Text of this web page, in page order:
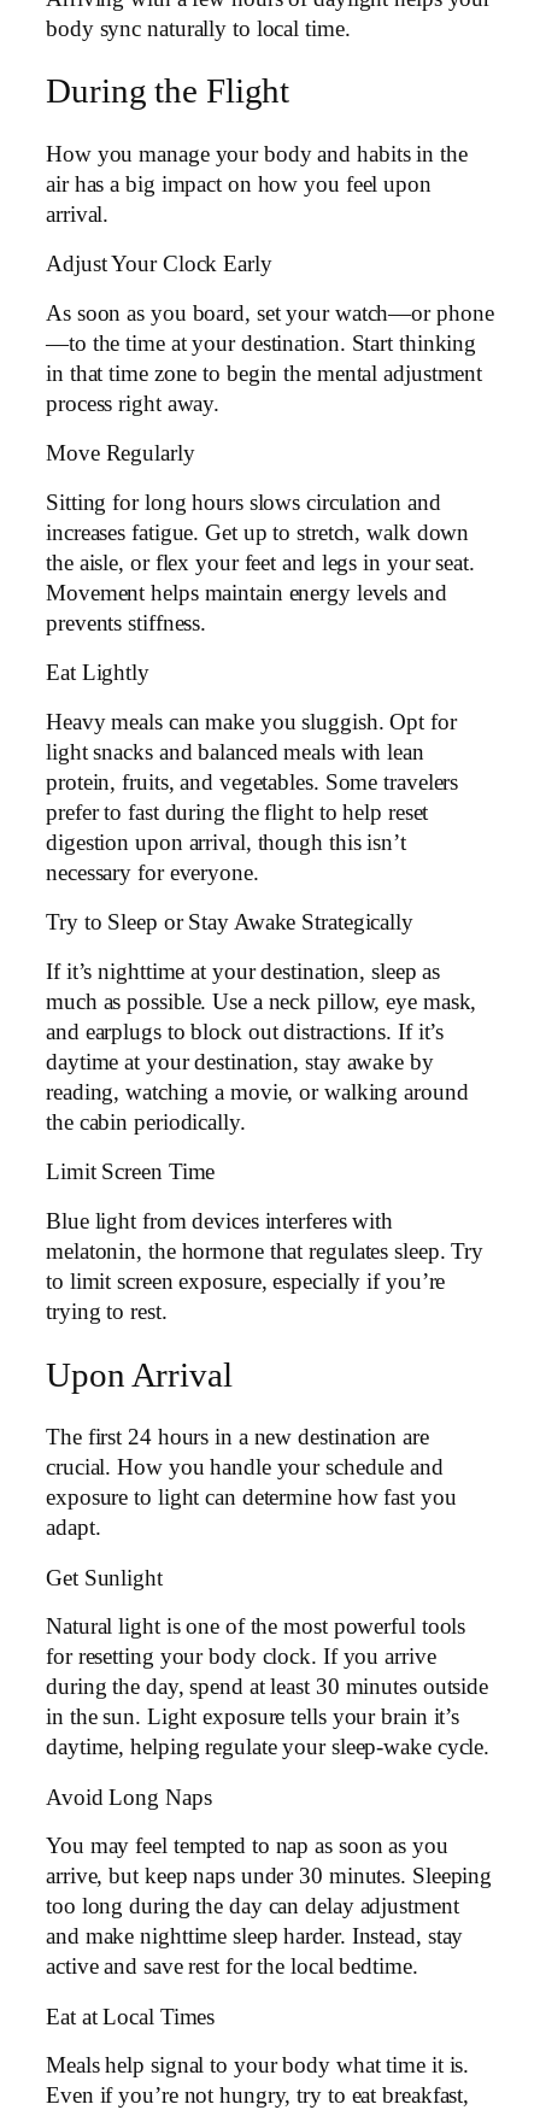
body sync naturally to local time.
During the Flight
How you manage your body and habits in the
air has a big impact on how you feel upon
arrival.
Adjust Your Clock Early
As soon as you board, set your watch—or phone
—to the time at your destination. Start thinking
in that time zone to begin the mental adjustment
process right away.
Move Regularly
Sitting for long hours slows circulation and
increases fatigue. Get up to stretch, walk down
the aisle, or flex your feet and legs in your seat.
Movement helps maintain energy levels and
prevents stiffness.
Eat Lightly
Heavy meals can make you sluggish. Opt for
light snacks and balanced meals with lean
protein, fruits, and vegetables. Some travelers
prefer to fast during the flight to help reset
digestion upon arrival, though this isn’t
necessary for everyone.
Try to Sleep or Stay Awake Strategically
If it’s nighttime at your destination, sleep as
much as possible. Use a neck pillow, eye mask,
and earplugs to block out distractions. If it’s
daytime at your destination, stay awake by
reading, watching a movie, or walking around
the cabin periodically.
Limit Screen Time
Blue light from devices interferes with
melatonin, the hormone that regulates sleep. Try
to limit screen exposure, especially if you’re
trying to rest.
Upon Arrival
The first 24 hours in a new destination are
crucial. How you handle your schedule and
exposure to light can determine how fast you
adapt.
Get Sunlight
Natural light is one of the most powerful tools
for resetting your body clock. If you arrive
during the day, spend at least 30 minutes outside
in the sun. Light exposure tells your brain it’s
daytime, helping regulate your sleep-wake cycle.
Avoid Long Naps
You may feel tempted to nap as soon as you
arrive, but keep naps under 30 minutes. Sleeping
too long during the day can delay adjustment
and make nighttime sleep harder. Instead, stay
active and save rest for the local bedtime.
Eat at Local Times
Meals help signal to your body what time it is.
Even if you’re not hungry, try to eat breakfast,